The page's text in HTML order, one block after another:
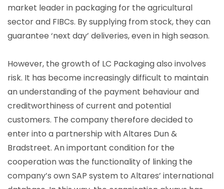
market leader in packaging for the agricultural
sector and FIBCs. By supplying from stock, they can
guarantee ‘next day’ deliveries, even in high season.
However, the growth of LC Packaging also involves
risk. It has become increasingly difficult to maintain
an understanding of the payment behaviour and
creditworthiness of current and potential
customers. The company therefore decided to
enter into a partnership with Altares Dun &
Bradstreet. An important condition for the
cooperation was the functionality of linking the
company’s own SAP system to Altares’ international